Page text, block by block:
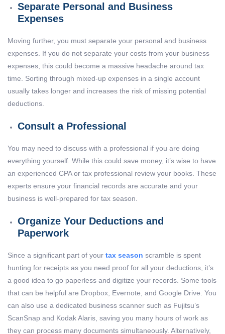
Separate Personal and Business
Expenses
Moving further, you must separate your personal and business
expenses. If you do not separate your costs from your business
expenses, this could become a massive headache around tax
time. Sorting through mixed-up expenses in a single account
usually takes longer and increases the risk of missing potential
deductions.
Consult a Professional
You may need to discuss with a professional if you are doing
everything yourself. While this could save money, it’s wise to have
an experienced CPA or tax professional review your books. These
experts ensure your financial records are accurate and your
business is well-prepared for tax season.
Organize Your Deductions and
Paperwork
Since a significant part of your tax season scramble is spent
hunting for receipts as you need proof for all your deductions, it’s
a good idea to go paperless and digitize your records. Some tools
that can be helpful are Dropbox, Evernote, and Google Drive. You
can also use a dedicated business scanner such as Fujitsu’s
ScanSnap and Kodak Alaris, saving you many hours of work as
they can process many documents simultaneously. Alternatively,